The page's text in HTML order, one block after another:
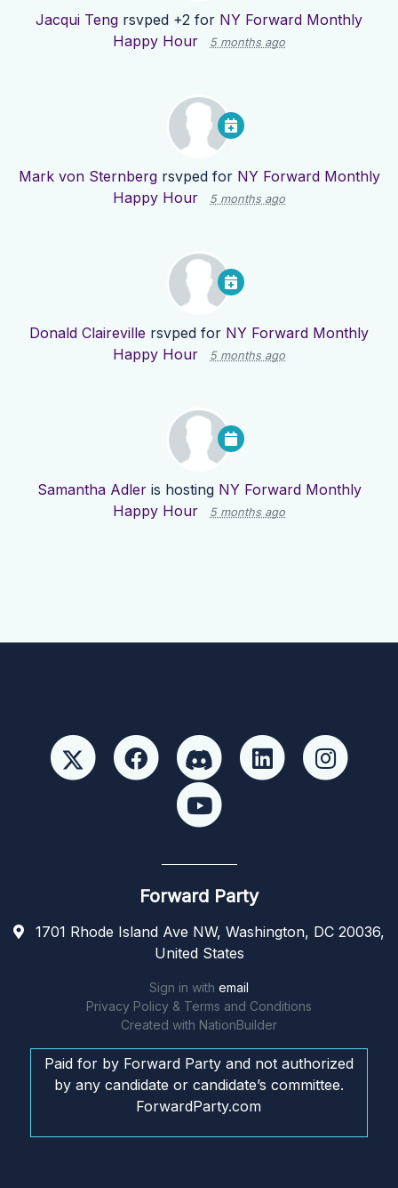
Jacqui Teng rsvped +2 for NY Forward Monthly
Happy Hour
5 months ago
Mark von Sternbergrsvped for NY Forward Monthly
Happy Hour
5 months ago
Donald Claireville rsvped for NY Forward Monthly
Happy Hour
5 months ago
Samantha Adleris hosting NY Forward Monthly
Happy Hour
5 months ago
Forward Party
1701 Rhode Island Ave NW, Washington, DC 20036,
United States
Sign in with email
Privacy Policy & Terms and Conditions
Created with NationBuilder
Paid for by Forward Party and not authorized
by any candidate or candidate’s committee.
ForwardParty.com